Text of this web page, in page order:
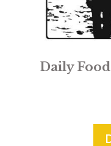
Daily